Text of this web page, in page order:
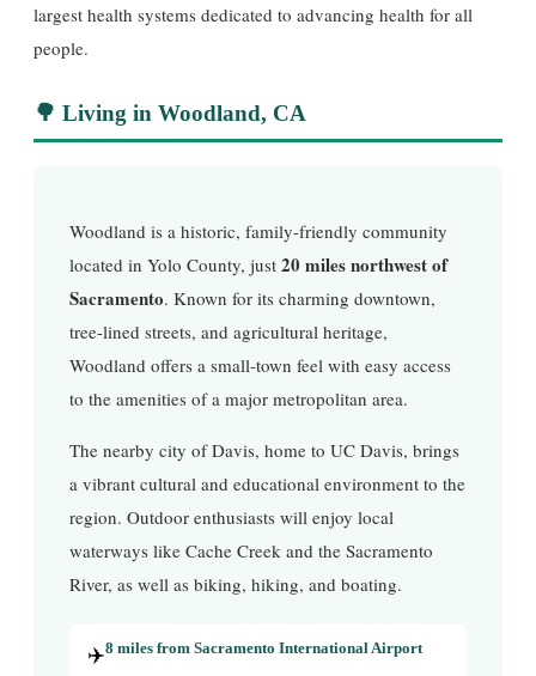
largest health systems dedicated to advancing health for all
people.
🌳 Living in Woodland, CA
Woodland is a historic, family-friendly community
located in Yolo County, just 20 miles northwest of
Sacramento. Known for its charming downtown,
tree-lined streets, and agricultural heritage,
Woodland offers a small-town feel with easy access
to the amenities of a major metropolitan area.
The nearby city of Davis, home to UC Davis, brings
a vibrant cultural and educational environment to the
region. Outdoor enthusiasts will enjoy local
waterways like Cache Creek and the Sacramento
River, as well as biking, hiking, and boating.
✈️8 miles from Sacramento International Airport